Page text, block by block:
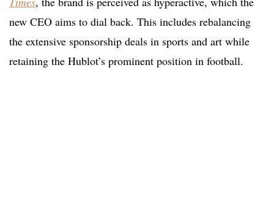
new CEO aims to dial back. This includes rebalancing
the extensive sponsorship deals in sports and art while
retaining the Hublot’s prominent position in football.